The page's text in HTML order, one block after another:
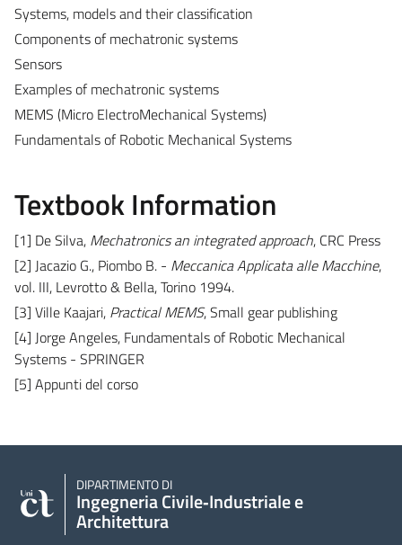
Systems, models and their classification
Components of mechatronic systems
Sensors
Examples of mechatronic systems
MEMS (Micro ElectroMechanical Systems)
Fundamentals of Robotic Mechanical Systems
Textbook Information
[1] De Silva, Mechatronics an integrated approach, CRC Press
[2] Jacazio G., Piombo B. - Meccanica Applicata alle Macchine,
vol. III, Levrotto & Bella, Torino 1994.
[3] Ville Kaajari, Practical MEMS, Small gear publishing
[4] Jorge Angeles, Fundamentals of Robotic Mechanical
Systems - SPRINGER
[5] Appunti del corso
DIPARTIMENTO DI
Ingegneria Civile‑Industriale e
Architettura